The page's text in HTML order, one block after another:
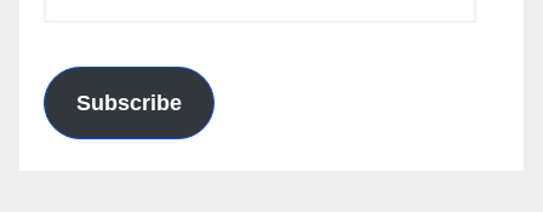
Subscribe